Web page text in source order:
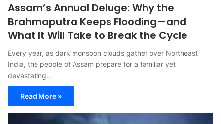
Assam’s Annual Deluge: Why the
Brahmaputra Keeps Flooding—and
What It Will Take to Break the Cycle
Every year, as dark monsoon clouds gather over Northeast
India, the people of Assam prepare for a familiar yet
devastating…
Read More »